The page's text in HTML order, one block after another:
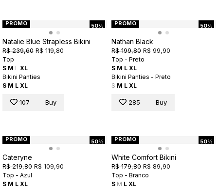
50%
PROMO
Natalie Blue Strapless Bikini
R$ 239,60 R$ 119,80
Top
S M L XL
Bikini Panties
S M L XL
107 Buy
50%
PROMO
Nathan Black
R$ 199,80 R$ 99,90
Top - Preto
S M L XL
Bikini Panties - Preto
S M L XL
285 Buy
50%
PROMO
Cateryne
R$ 219,80 R$ 109,90
Top - Azul
S M L XL
50%
PROMO
White Comfort Bikini
R$ 179,80 R$ 89,90
Top - Branco
S M L XL